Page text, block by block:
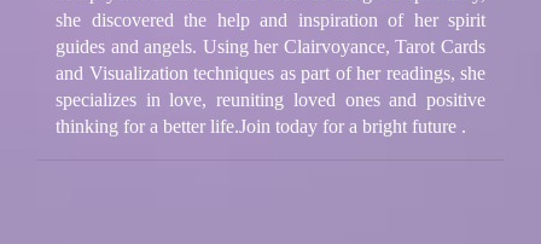
she discovered the help and inspiration of her spirit
guides and angels. Using her Clairvoyance, Tarot Cards
and Visualization techniques as part of her readings, she
specializes in love, reuniting loved ones and positive
thinking for a better life.Join today for a bright future .